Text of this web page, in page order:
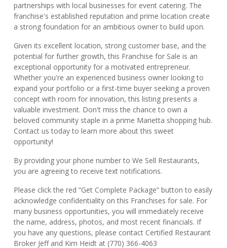
partnerships with local businesses for event catering. The
franchise's established reputation and prime location create
a strong foundation for an ambitious owner to build upon.
Given its excellent location, strong customer base, and the
potential for further growth, this Franchise for Sale is an
exceptional opportunity for a motivated entrepreneur.
Whether you're an experienced business owner looking to
expand your portfolio or a first-time buyer seeking a proven
concept with room for innovation, this listing presents a
valuable investment. Don't miss the chance to own a
beloved community staple in a prime Marietta shopping hub.
Contact us today to learn more about this sweet
opportunity!
By providing your phone number to We Sell Restaurants,
you are agreeing to receive text notifications.
Please click the red “Get Complete Package” button to easily
acknowledge confidentiality on this Franchises for sale. For
many business opportunities, you will immediately receive
the name, address, photos, and most recent financials. If
you have any questions, please contact Certified Restaurant
Broker Jeff and Kim Heidt at (770) 366-4063